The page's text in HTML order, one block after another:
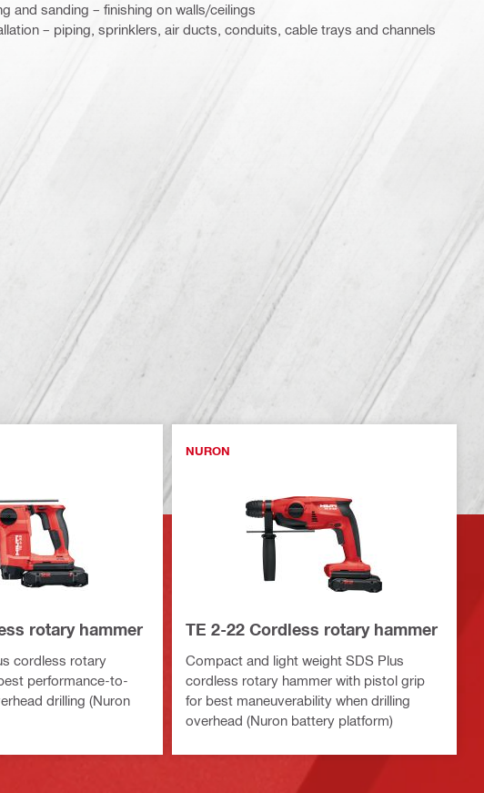
and sanding – finishing on walls/ceilings
– piping, sprinklers, air ducts, conduits, cable trays and channels
rotary hammer
cordless rotary
performance-to-
drilling (Nuron
NURON
TE 2-22 Cordless rotary hammer
Compact and light weight SDS Plus
cordless rotary hammer with pistol grip
for best maneuverability when drilling
overhead (Nuron battery platform)